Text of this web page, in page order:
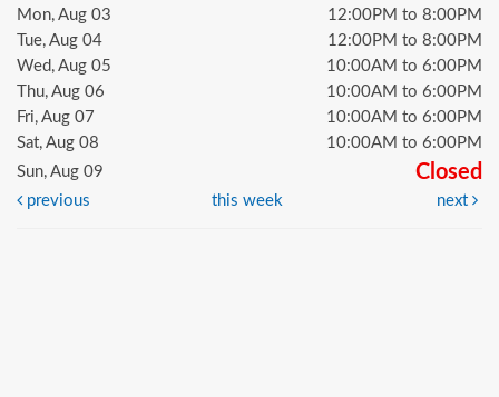
Mon, Aug 03
12:00PM to 8:00PM
Tue, Aug 04
12:00PM to 8:00PM
Wed, Aug 05
10:00AM to 6:00PM
Thu, Aug 06
10:00AM to 6:00PM
Fri, Aug 07
10:00AM to 6:00PM
Sat, Aug 08
10:00AM to 6:00PM
Sun, Aug 09
Closed
previous this week next